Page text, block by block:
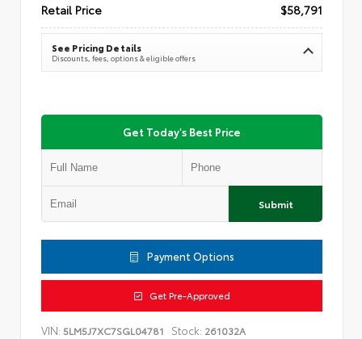
Retail Price $58,791
See Pricing Details
Discounts, fees, options & eligible offers
Get Today's Best Price
Submit
Payment Options
Get Pre-Approved
VIN: 5LM5J7XC7SGL04781 Stock: 261032A